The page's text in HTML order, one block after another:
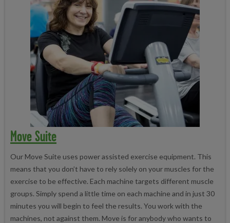
Move Suite
Our Move Suite uses power assisted exercise equipment. This
means that you don’t have to rely solely on your muscles for the
exercise to be effective. Each machine targets different muscle
groups. Simply spend a little time on each machine and in just 30
minutes you will begin to feel the results. You work with the
machines, not against them. Move is for anybody who wants to